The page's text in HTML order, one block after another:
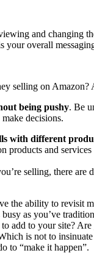
and changing
your overall
selling on
being pushy. Be
decisions.
with different
products and
selling, there
the ability to revisit
as you’ve
add to your site?
is not to
to “make it happen”.